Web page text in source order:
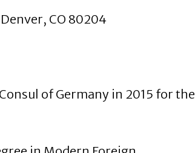
CO 80204
of Germany in 2015 for the